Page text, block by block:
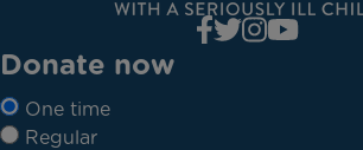
Donate now
One time
Regular